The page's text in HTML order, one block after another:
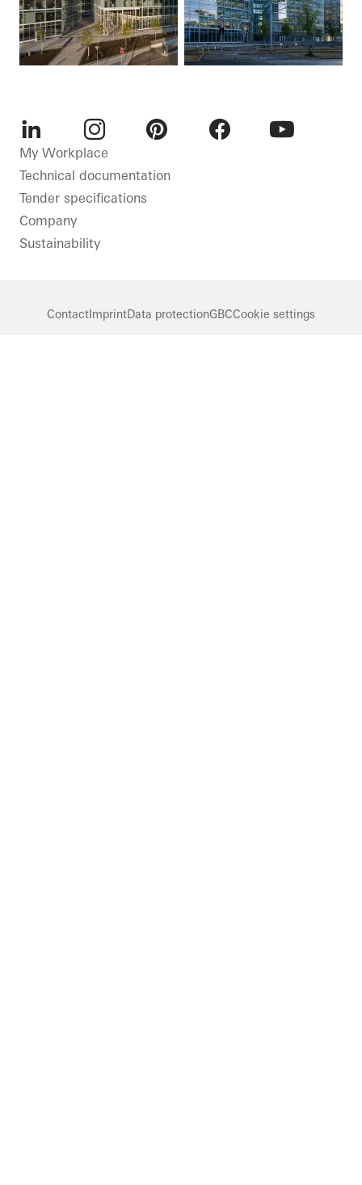
LinkedInInstagram
My Workplace
Technical documentation
Tender specifications
Company
Sustainability
Contact ImprintData protectionGBCCookie settings